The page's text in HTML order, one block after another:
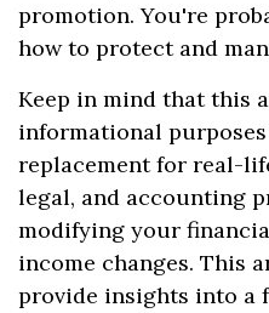
promotion. You're
how to protect and
Keep in mind that this
informational
replacement for real-
legal, and accounting
modifying your
income changes. This
provide insights into a